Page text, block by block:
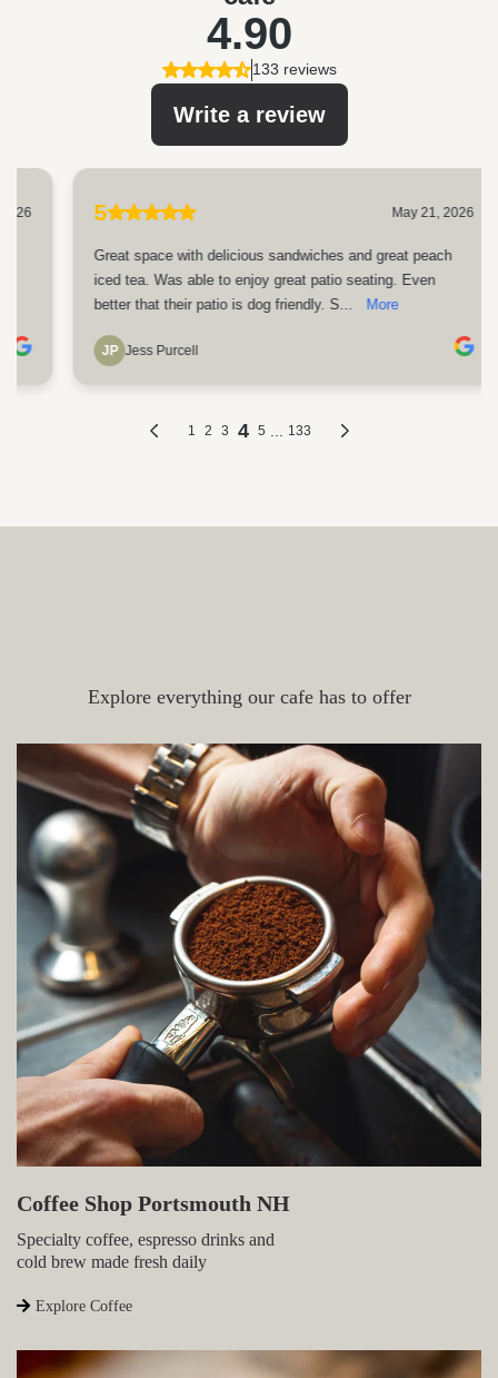
Explore everything our cafe has to offer
Coffee Shop Portsmouth NH
Specialty coffee, espresso drinks and
cold brew made fresh daily
Explore Coffee